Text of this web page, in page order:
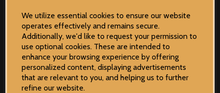
We utilize essential cookies to ensure our website
operates effectively and remains secure.
Additionally, we'd like to request your permission to
use optional cookies. These are intended to
enhance your browsing experience by offering
personalized content, displaying advertisements
that are relevant to you, and helping us to further
refine our website.
Liability
The Company accepts no liability for any loss or damage
that may arise from the supply of the product(s) or
service(s). In the unlikely event of the Company being
unable to supply the product(s) or service(s) as specified in
the Order, liability shall be limited to the total invoice value
– or monies already paid by the Customer.